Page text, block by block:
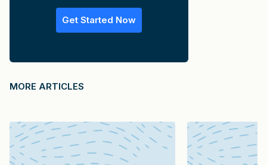
Get Started Now
MORE ARTICLES